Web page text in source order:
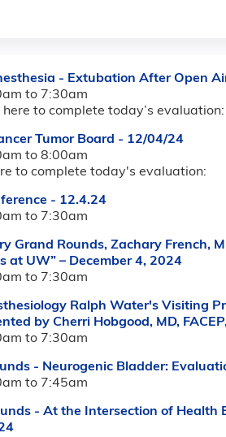
- Extubation After Open
to 7:30am
here to complete today’s evaluation:
Tumor Board - 12/04/24
to 8:00am
to complete today's evaluation:
- 12.4.24
to 7:30am
Grand Rounds, Zachary French,
at UW” – December 4, 2024
to 7:30am
Ralph Water's Visiting
by Cherri Hobgood, MD, FACEP,
to 7:30am
- Neurogenic Bladder:
to 7:45am
- At the Intersection of